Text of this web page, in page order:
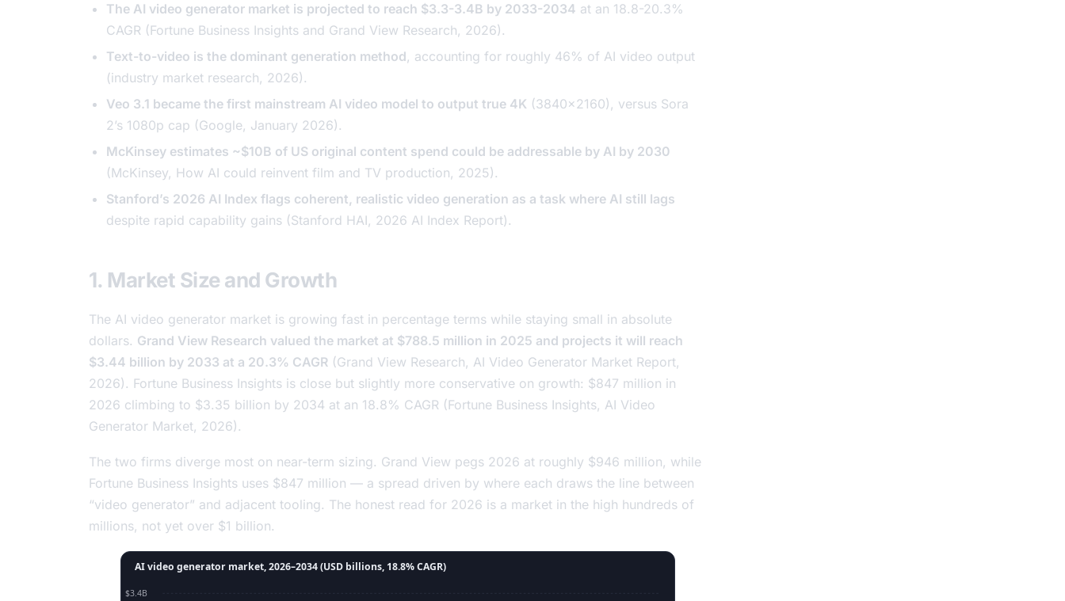
The AI video generator market is projected to reach $3.3-3.4B by 2033-2034 at an 18.8-20.3%
CAGR (Fortune Business Insights and Grand View Research, 2026).
Text-to-video is the dominant generation method, accounting for roughly 46% of AI video output
(industry market research, 2026).
Veo 3.1 became the first mainstream AI video model to output true 4K (3840x2160), versus Sora
2’s 1080p cap (Google, January 2026).
McKinsey estimates ~$10B of US original content spend could be addressable by AI by 2030
(McKinsey, How AI could reinvent film and TV production, 2025).
Stanford’s 2026 AI Index flags coherent, realistic video generation as a task where AI still lags
despite rapid capability gains (Stanford HAI, 2026 AI Index Report).
1. Market Size and Growth
The AI video generator market is growing fast in percentage terms while staying small in absolute
dollars. Grand View Research valued the market at $788.5 million in 2025 and projects it will reach
$3.44 billion by 2033 at a 20.3% CAGR (Grand View Research, AI Video Generator Market Report,
2026). Fortune Business Insights is close but slightly more conservative on growth: $847 million in
2026 climbing to $3.35 billion by 2034 at an 18.8% CAGR (Fortune Business Insights, AI Video
Generator Market, 2026).
The two firms diverge most on near-term sizing. Grand View pegs 2026 at roughly $946 million, while
Fortune Business Insights uses $847 million — a spread driven by where each draws the line between
“video generator” and adjacent tooling. The honest read for 2026 is a market in the high hundreds of
millions, not yet over $1 billion.
AI video generator market, 2026–2034 (USD billions, 18.8% CAGR)
$3.4B